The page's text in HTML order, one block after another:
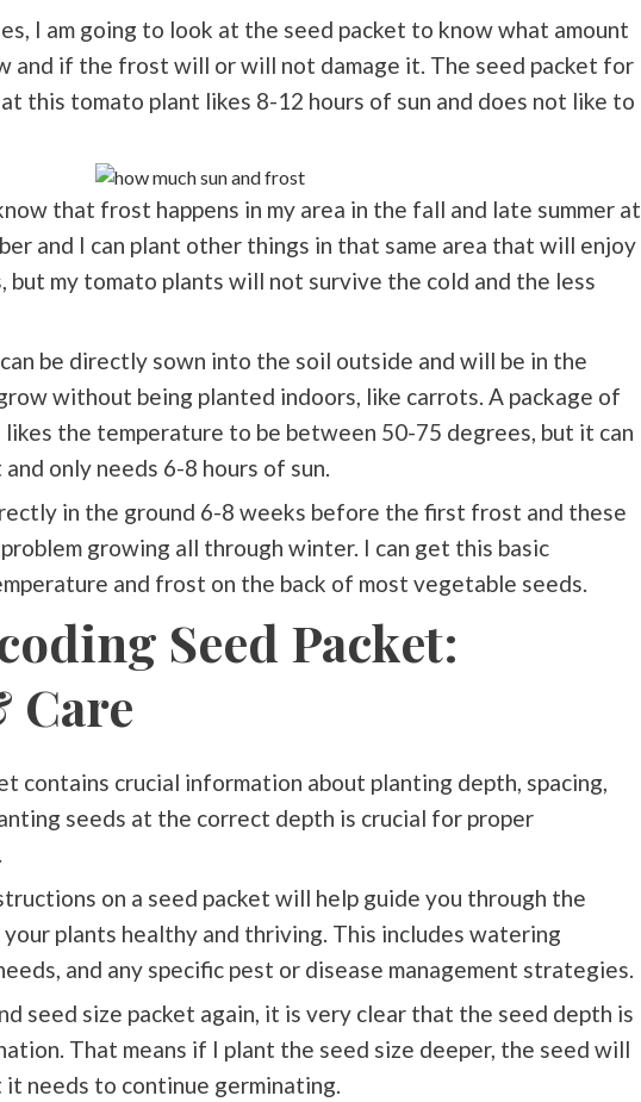
I am going to look at the seed packet to know what amount
and if the frost will or will not damage it. The seed packet for
this tomato plant likes 8-12 hours of sun and does not like to
that frost happens in my area in the fall and late summer at
and I can plant other things in that same area that will enjoy
but my tomato plants will not survive the cold and the less
be directly sown into the soil outside and will be in the
without being planted indoors, like carrots. A package of
the temperature to be between 50-75 degrees, but it can
only needs 6-8 hours of sun.
in the ground 6-8 weeks before the first frost and these
growing all through winter. I can get this basic
and frost on the back of most vegetable seeds.
Seed Packet:
Care
contains crucial information about planting depth, spacing,
seeds at the correct depth is crucial for proper
on a seed packet will help guide you through the
plants healthy and thriving. This includes watering
and any specific pest or disease management strategies.
seed size packet again, it is very clear that the seed depth is
That means if I plant the seed size deeper, the seed will
needs to continue germinating.